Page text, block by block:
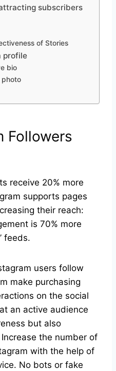
subscribers
of Stories
profile
bio
photo
Followers
receive 20% more
supports pages
their reach:
is 70% more
feeds.
users follow
make purchasing
on the social
an active audience
but also
the number of
with the help of
No bots or fake